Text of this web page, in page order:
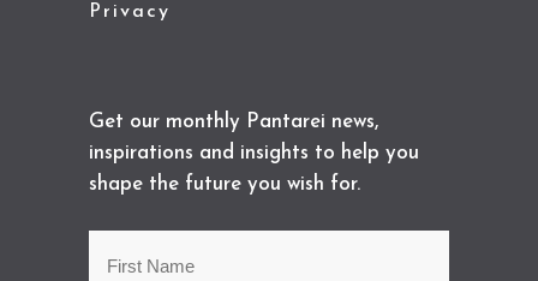
Privacy
Get our monthly Pantarei news,
inspirations and insights to help you
shape the future you wish for.